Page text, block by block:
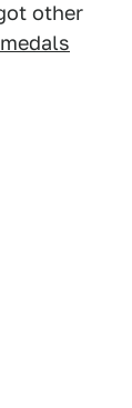
other